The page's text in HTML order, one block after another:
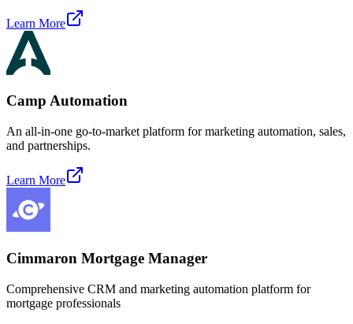
Learn More
Camp Automation
An all-in-one go-to-market platform for marketing automation, sales,
and partnerships.
Learn More
Cimmaron Mortgage Manager
Comprehensive CRM and marketing automation platform for
mortgage professionals